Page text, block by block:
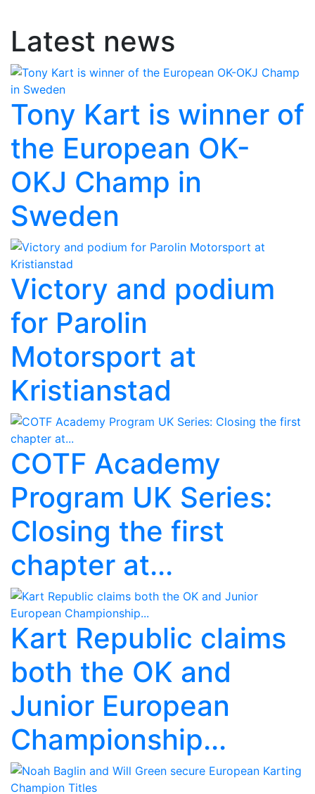
Latest news
Tony Kart is winner of
the European OK-
OKJ Champ in
Sweden
Victory and podium
for Parolin
Motorsport at
Kristianstad
COTF Academy
Program UK Series:
Closing the first
chapter at...
Kart Republic claims
both the OK and
Junior European
Championship...